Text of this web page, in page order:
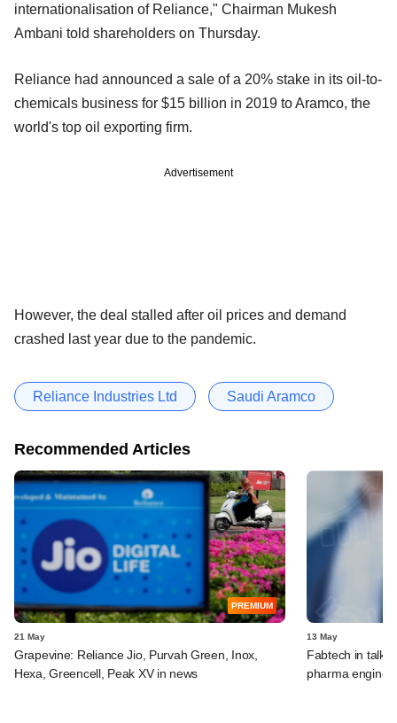
internationalisation of Reliance," Chairman Mukesh
Ambani told shareholders on Thursday.
Reliance had announced a sale of a 20% stake in its oil-to-
chemicals business for $15 billion in 2019 to Aramco, the
world's top oil exporting firm.
Advertisement
However, the deal stalled after oil prices and demand
crashed last year due to the pandemic.
Reliance Industries Ltd Saudi Aramco
Recommended Articles
PREMIUM
21 May
Grapevine: Reliance Jio, Purvah Green, Inox,
Hexa, Greencell, Peak XV in news
13 May
Fabtech in talks
pharma